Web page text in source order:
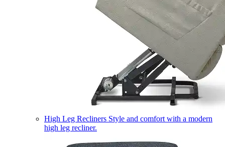
High Leg Recliners Style and comfort with a modern
high leg recliner.